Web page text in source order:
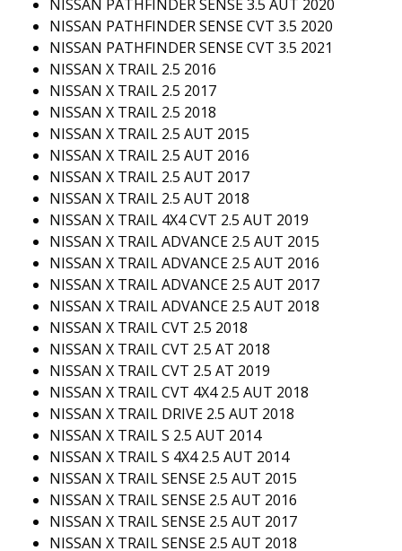
NISSAN PATHFINDER SENSE 3.5 AUT 2020
NISSAN PATHFINDER SENSE CVT 3.5 2020
NISSAN PATHFINDER SENSE CVT 3.5 2021
NISSAN X TRAIL 2.5 2016
NISSAN X TRAIL 2.5 2017
NISSAN X TRAIL 2.5 2018
NISSAN X TRAIL 2.5 AUT 2015
NISSAN X TRAIL 2.5 AUT 2016
NISSAN X TRAIL 2.5 AUT 2017
NISSAN X TRAIL 2.5 AUT 2018
NISSAN X TRAIL 4X4 CVT 2.5 AUT 2019
NISSAN X TRAIL ADVANCE 2.5 AUT 2015
NISSAN X TRAIL ADVANCE 2.5 AUT 2016
NISSAN X TRAIL ADVANCE 2.5 AUT 2017
NISSAN X TRAIL ADVANCE 2.5 AUT 2018
NISSAN X TRAIL CVT 2.5 2018
NISSAN X TRAIL CVT 2.5 AT 2018
NISSAN X TRAIL CVT 2.5 AT 2019
NISSAN X TRAIL CVT 4X4 2.5 AUT 2018
NISSAN X TRAIL DRIVE 2.5 AUT 2018
NISSAN X TRAIL S 2.5 AUT 2014
NISSAN X TRAIL S 4X4 2.5 AUT 2014
NISSAN X TRAIL SENSE 2.5 AUT 2015
NISSAN X TRAIL SENSE 2.5 AUT 2016
NISSAN X TRAIL SENSE 2.5 AUT 2017
NISSAN X TRAIL SENSE 2.5 AUT 2018